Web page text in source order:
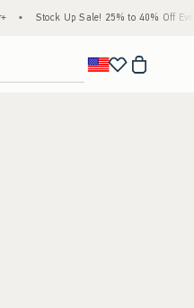
Stock Up Sale! 25% to 40% Off